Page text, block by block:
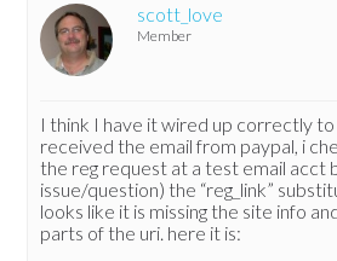
scott_love
Member
I think I have it wired up correctly
received the email from paypal, i
the reg request at a test email acct
issue/question) the “reg_link”
looks like it is missing the site info
parts of the uri. here it is: